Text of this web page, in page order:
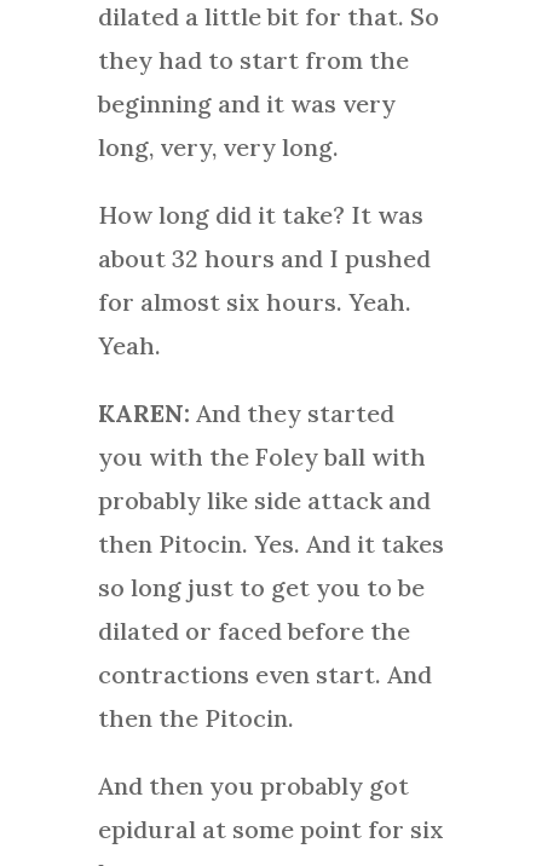
dilated a little bit for that. So
they had to start from the
beginning and it was very
long, very, very long.
How long did it take? It was
about 32 hours and I pushed
for almost six hours. Yeah.
Yeah.
KAREN: And they started
you with the Foley ball with
probably like side attack and
then Pitocin. Yes. And it takes
so long just to get you to be
dilated or faced before the
contractions even start. And
then the Pitocin.
And then you probably got
epidural at some point for six